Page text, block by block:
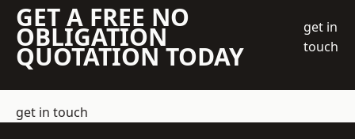
GET A FREE NO
OBLIGATION
QUOTATION TODAY
get in
touch
get in touch